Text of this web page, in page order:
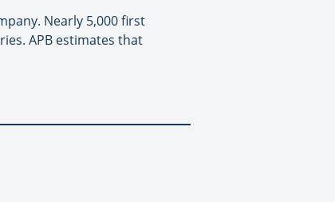
Nearly 5,000 first
APB estimates that